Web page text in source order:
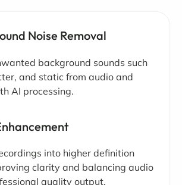
Noise Removal
background sounds such
and static from audio and
AI processing.
into higher definition
clarity and balancing audio
quality output.